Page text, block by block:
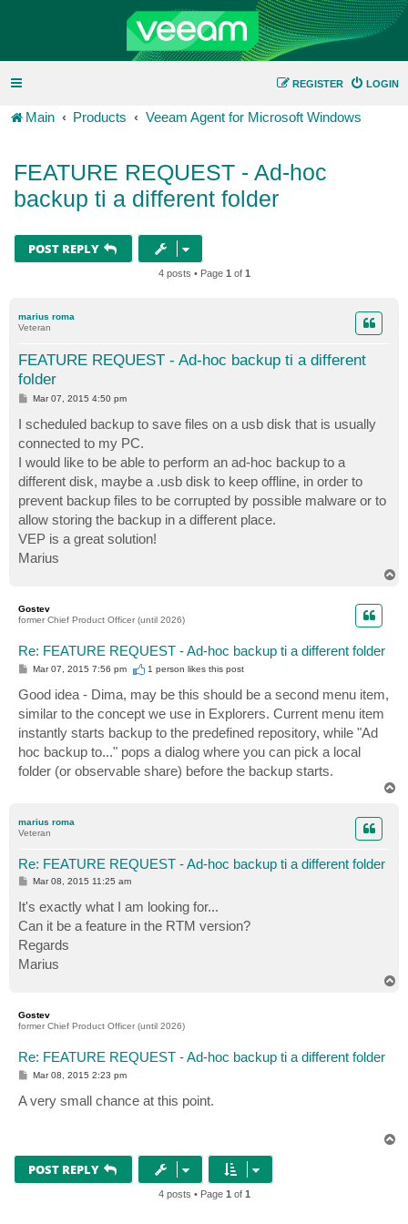
LOGIN
REGISTER
Main Products Veeam Agent for Microsoft Windows
FEATURE REQUEST - Ad-hoc
backup ti a different folder
POST REPLY
4 posts • Page 1 of 1
marius roma
Veteran
FEATURE REQUEST - Ad-hoc backup ti a different
folder
P
t
Mar 07, 2015 4:50 pm
I scheduled backup to save files on a usb disk that is usually
connected to my PC.
I would like to be able to perform an ad-hoc backup to a
different disk, maybe a .usb disk to keep offline, in order to
prevent backup files to be corrupted by possible malware or to
allow storing the backup in a different place.
VEP is a great solution!
Marius
Gostev
former Chief Product Officer (until 2026)
Re: FEATURE REQUEST - Ad-hoc backup ti a different folder
P
t
Mar 07, 2015 7:56 pm 1 person likesthis post
Good idea - Dima, may be this should be a second menu item,
similar to the concept we use in Explorers. Current menu item
instantly starts backup to the predefined repository, while "Ad
hoc backup to..." pops a dialog where you can pick a local
folder (or observable share) before the backup starts.
marius roma
Veteran
Re: FEATURE REQUEST - Ad-hoc backup ti a different folder
P
t
Mar 08, 2015 11:25 am
It's exactly what I am looking for...
Can it be a feature in the RTM version?
Regards
Marius
Gostev
former Chief Product Officer (until 2026)
Re: FEATURE REQUEST - Ad-hoc backup ti a different folder
PMar 08, 2015 2:23 pm
A very small chance at this point.
POST REPLY
4 posts • Page 1 of 1